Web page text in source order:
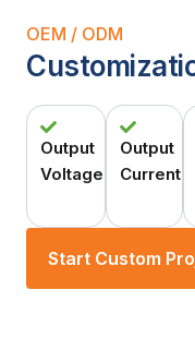
OEM / ODM
Output
Voltage
Output
Current
Start Custom